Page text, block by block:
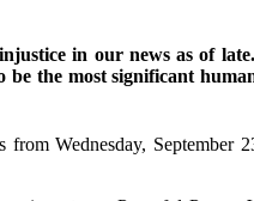
in our news as of
the most significant
Wednesday, September
at 7